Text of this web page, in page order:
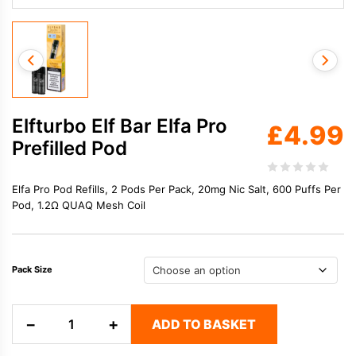
Elfturbo Elf Bar Elfa Pro
Prefilled Pod
£4.99
Elfa Pro Pod Refills, 2 Pods Per Pack, 20mg Nic Salt, 600 Puffs Per
Pod, 1.2Ω QUAQ Mesh Coil
Pack Size
− + ADD TO BASKET